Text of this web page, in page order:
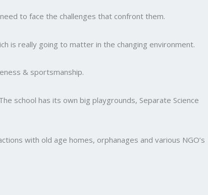
to face the challenges that confront them.
is really going to matter in the changing environment.
& sportsmanship.
school has its own big playgrounds, Separate Science
with old age homes, orphanages and various NGO’s